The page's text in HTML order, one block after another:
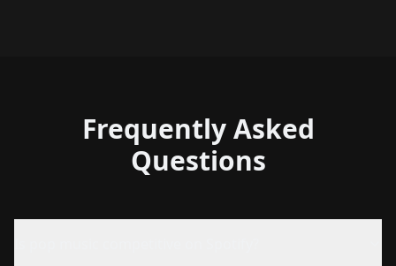
Frequently Asked
Questions